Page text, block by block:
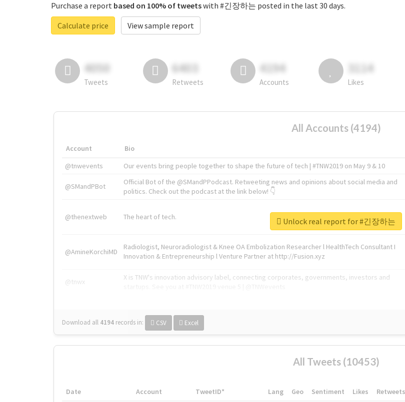
Purchase a report based on 100% of tweetswith #긴장하는 posted in the last 30 days.
Calculate price
View sample report
4050
Tweets
6403
Retweets
4194
Accounts
3114
Likes
All Accounts (4194)
Account Bio
@tnwevents
Our events bring people together to shape the future of tech | #TNW2019 on May 9 & 10
@SMandPBot
Official Bot of the @SMandPPodcast. Retweeting news and opinions about social media and
politics. Check out the podcast at the link below! 👇
@thenextweb The heart of tech.
@AmineKorchiMD
Radiologist, Neuroradiologist & Knee OA Embolization Researcher l HealthTech Consultant I
Innovation & Entrepreneurship l Venture Partner at http://Fusion.xyz
@tnwx
X is TNW's innovation advisory label, connecting corporates, governments, investors and
Download all 4194 records in: CSV Excel
Unlock real report for #긴장하는
All Tweets (10453)
Date Account TweetID* Lang Geo Sentiment Likes Retweets